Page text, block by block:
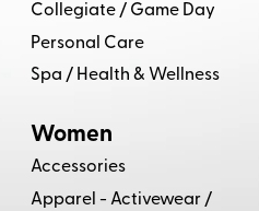
Collegiate / Game Day
Personal Care
Spa / Health & Wellness
Women
Accessories
Apparel - Activewear /